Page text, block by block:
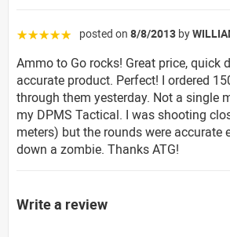
☆☆☆☆☆ posted on 8/8/2013 by
Ammo to Go rocks! Great price, quick
accurate product. Perfect! I ordered
through them yesterday. Not a single
my DPMS Tactical. I was shooting
meters) but the rounds were accurate
down a zombie. Thanks ATG!
Write a review